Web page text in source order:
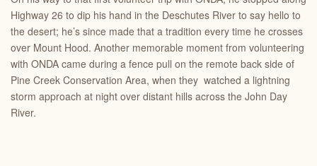
Highway 26 to dip his hand in the Deschutes River to say hello to
the desert; he’s since made that a tradition every time he crosses
over Mount Hood. Another memorable moment from volunteering
with ONDA came during a fence pull on the remote back side of
Pine Creek Conservation Area, when they watched a lightning
storm approach at night over distant hills across the John Day
River.